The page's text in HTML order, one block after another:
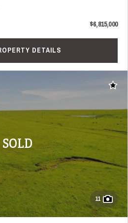
$6,815,000
DETAILS
SOLD
Add
11